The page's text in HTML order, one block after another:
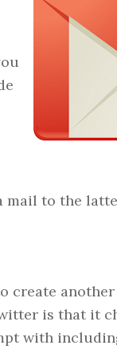
mail to the
another
is that it
with